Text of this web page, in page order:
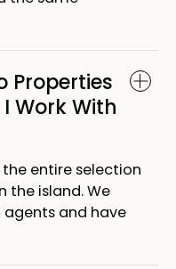
Properties
Work With
the entire selection
the island. We
and have